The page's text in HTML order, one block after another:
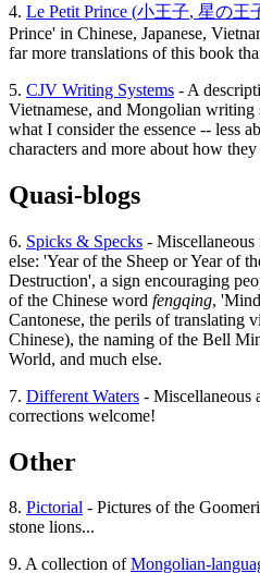
4. Le Petit Prince (小王子, 星の王
Prince' in Chinese, Japanese,
far more translations of this book
5. CJV Writing Systems - A
Vietnamese, and Mongolian writing
what I consider the essence -- less
characters and more about how
Quasi-blogs
6. Spicks & Specks - Miscellaneous
else: 'Year of the Sheep or Year of
Destruction', a sign encouraging
of the Chinese word fengqing,
Cantonese, the perils of translating
Chinese), the naming of the Bell
World, and much else.
7. Different Waters - Miscellaneous
corrections welcome!
Other
8. Pictorial - Pictures of the
stone lions...
9. A collection ofMongolian-